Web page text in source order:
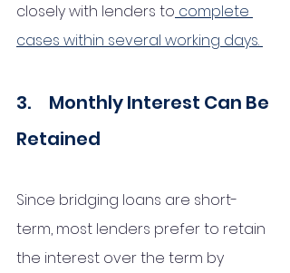
closely with lenders to complete
cases within several working days.
3.     Monthly Interest Can Be
Retained
Since bridging loans are short-
term, most lenders prefer to retain
the interest over the term by